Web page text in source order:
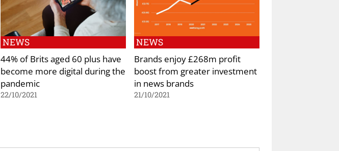
NEWS
44% of Brits aged 60 plus have
become more digital during the
pandemic
22/10/2021
NEWS
Brands enjoy £268m profit
boost from greater investment
in news brands
21/10/2021